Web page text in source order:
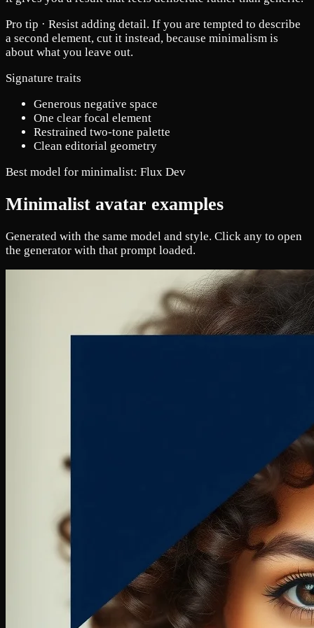
Pro tip · Resist adding detail. If you are tempted to describe
a second element, cut it instead, because minimalism is
about what you leave out.
Signature traits
Generous negative space
One clear focal element
Restrained two-tone palette
Clean editorial geometry
Best model for minimalist: Flux Dev
Minimalist avatar examples
Generated with the same model and style. Click any to open
the generator with that prompt loaded.